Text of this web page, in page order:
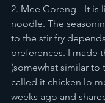
2. Mee Goreng - It is
noodle. The
to the stir fry
preferences. I made
(somewhat similar to
called it chicken lo
weeks ago and